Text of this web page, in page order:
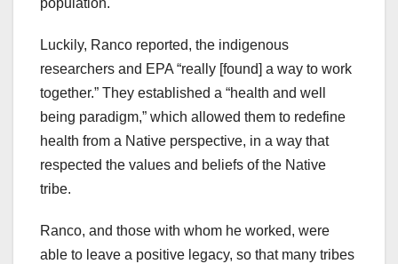
population.
Luckily, Ranco reported, the indigenous
researchers and EPA “really [found] a way to work
together.” They established a “health and well
being paradigm,” which allowed them to redefine
health from a Native perspective, in a way that
respected the values and beliefs of the Native
tribe.
Ranco, and those with whom he worked, were
able to leave a positive legacy, so that many tribes